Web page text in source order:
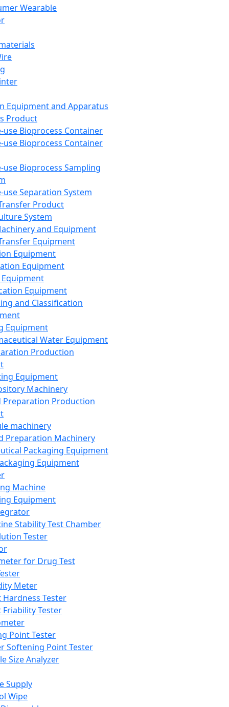
Wearable
Equipment and Apparatus
Product
use Bioprocess Container
use Bioprocess Container
use Bioprocess Sampling
use Separation System
Product
System
and Equipment
Equipment
Equipment
Equipment
Equipment
and Classification
Equipment
Water Equipment
Production
Equipment
Machinery
Preparation Production
machinery
Preparation Machinery
Packaging Equipment
Equipment
Machine
Equipment
Stability Test Chamber
Tester
for Drug Test
Meter
Hardness Tester
Friability Tester
Point Tester
Softening Point Tester
Size Analyzer
Supply
Wipe